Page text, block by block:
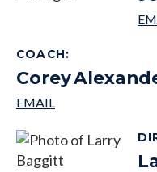
COACH:
Corey